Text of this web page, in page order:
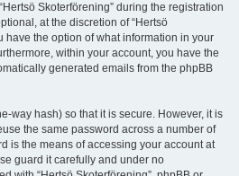
Skoterförening” during the registration
at the discretion of “Hertsö
have the option of what information in your
within your account, you have the
generated emails from the phpBB
way hash) so that it is secure. However, it is
the same password across a number of
is the means of accessing your account at
guard it carefully and under no